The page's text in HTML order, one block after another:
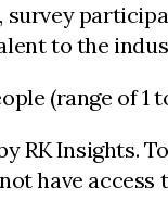
survey
to the
(range of
RK Insights.
have access